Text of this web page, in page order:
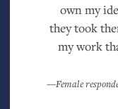
own my
they took
my work
—Female